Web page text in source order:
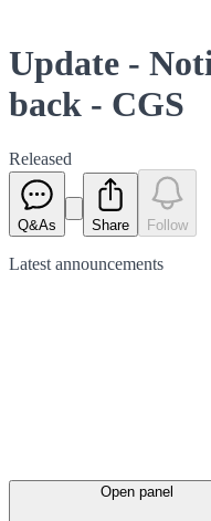
Update -
back - CGS
Released
Q&As Share Follow
Latest announcements
Open panel